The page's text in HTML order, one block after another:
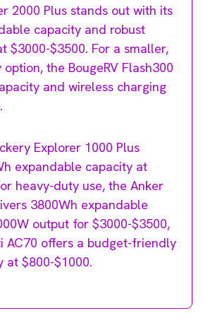
2000 Plus stands out with its
capacity and robust
$3000-$3500. For a smaller,
the BougeRV Flash300
and wireless charging
Explorer 1000 Plus
expandable capacity at
heavy-duty use, the Anker
3800Wh expandable
output for $3000-$3500,
AC70 offers a budget-friendly
at $800-$1000.